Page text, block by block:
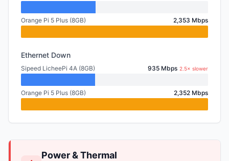
Orange Pi 5 Plus (8GB) 2,353 Mbps
Ethernet Down
Sipeed LicheePi 4A (8GB) 935 Mbps 2.5× slower
Orange Pi 5 Plus (8GB) 2,352 Mbps
Power & Thermal